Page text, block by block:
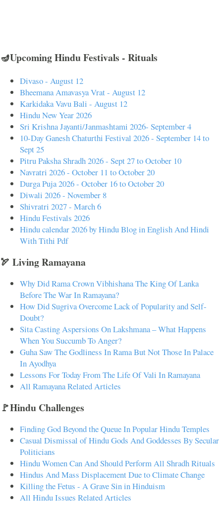
🪔Upcoming Hindu Festivals - Rituals
Divaso - August 12
Bheemana Amavasya Vrat - August 12
Karkidaka Vavu Bali - August 12
Hindu New Year 2026
Sri Krishna Jayanti/Janmashtami 2026- September 4
10-Day Ganesh Chaturthi Festival 2026 - September 14 to
Sept 25
Pitru Paksha Shradh 2026 - Sept 27 to October 10
Navratri 2026 - October 11 to October 20
Durga Puja 2026 - October 16 to October 20
Diwali 2026 - November 8
Shivratri 2027 - March 6
Hindu Festivals 2026
Hindu calendar 2026 by Hindu Blog in English And Hindi
With Tithi Pdf
🏹 Living Ramayana
Why Did Rama Crown Vibhishana The King Of Lanka
Before The War In Ramayana?
How Did Sugriva Overcome Lack of Popularity and Self-
Doubt?
Sita Casting Aspersions On Lakshmana – What Happens
When You Succumb To Anger?
Guha Saw The Godliness In Rama But Not Those In Palace
In Ayodhya
Lessons For Today From The Life Of Vali In Ramayana
All Ramayana Related Articles
🚩Hindu Challenges
Finding God Beyond the Queue In Popular Hindu Temples
Casual Dismissal of Hindu Gods And Goddesses By Secular
Politicians
Hindu Women Can And Should Perform All Shradh Rituals
Hindus And Mass Displacement Due to Climate Change
Killing the Fetus - A Grave Sin in Hinduism
All Hindu Issues Related Articles